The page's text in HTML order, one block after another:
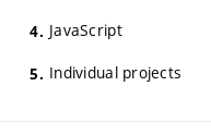
JavaScript
Individual projects